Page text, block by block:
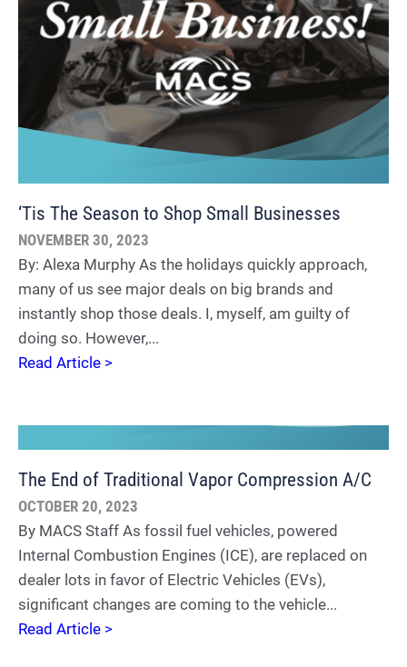
‘Tis The Season to Shop Small Businesses
NOVEMBER 30, 2023
By: Alexa Murphy As the holidays quickly approach,
many of us see major deals on big brands and
instantly shop those deals. I, myself, am guilty of
doing so. However,...
Read Article >
The End of Traditional Vapor Compression A/C
OCTOBER 20, 2023
By MACS Staff As fossil fuel vehicles, powered
Internal Combustion Engines (ICE), are replaced on
dealer lots in favor of Electric Vehicles (EVs),
significant changes are coming to the vehicle...
Read Article >